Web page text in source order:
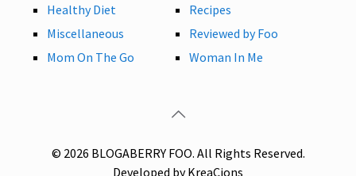
Healthy Diet
Miscellaneous
Mom On The Go
Recipes
Reviewed by Foo
Woman In Me
© 2026 BLOGABERRY FOO. All Rights Reserved.
Developed by KreaCions